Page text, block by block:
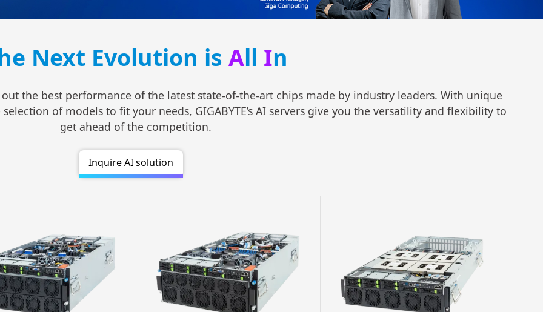
Next Evolution is All In
out the best performance of the latest state-of-the-art chips made by industry leaders. With unique
of models to fit your needs, GIGABYTE’s AI servers give you the versatility and flexibility to
get ahead of the competition.
Inquire AI solution